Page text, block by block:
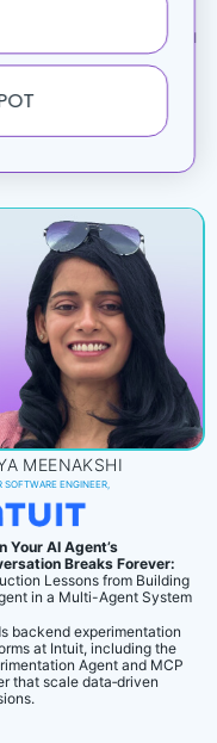
production‑grade agentic AI
systems at Alexa scale,
evaluation and multi‑turn
for Alexa+ users.
MEENAKSHI
SOFTWARE ENGINEER,
Your AI Agent’s
Breaks Forever:
Lessons from Building
in a Multi-Agent System
backend experimentation
at Intuit, including the
Agent and MCP
that scale data‑driven